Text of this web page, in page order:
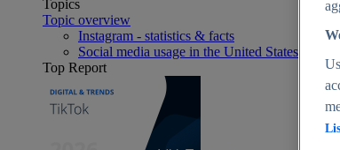
Topics
Topic overview
Instagram - statistics & facts
Social media usage in the United States -
Top Report